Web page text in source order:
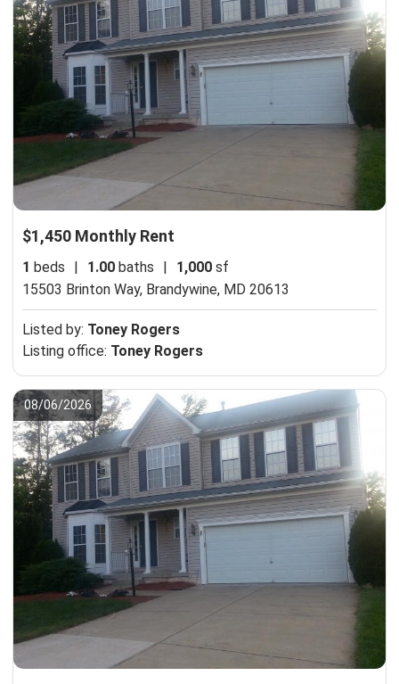
$1,450 Monthly Rent
1 beds | 1.00 baths | 1,000 sf
15503 Brinton Way, Brandywine, MD 20613
Listed by: Toney Rogers
Listing office: Toney Rogers
08/06/2026